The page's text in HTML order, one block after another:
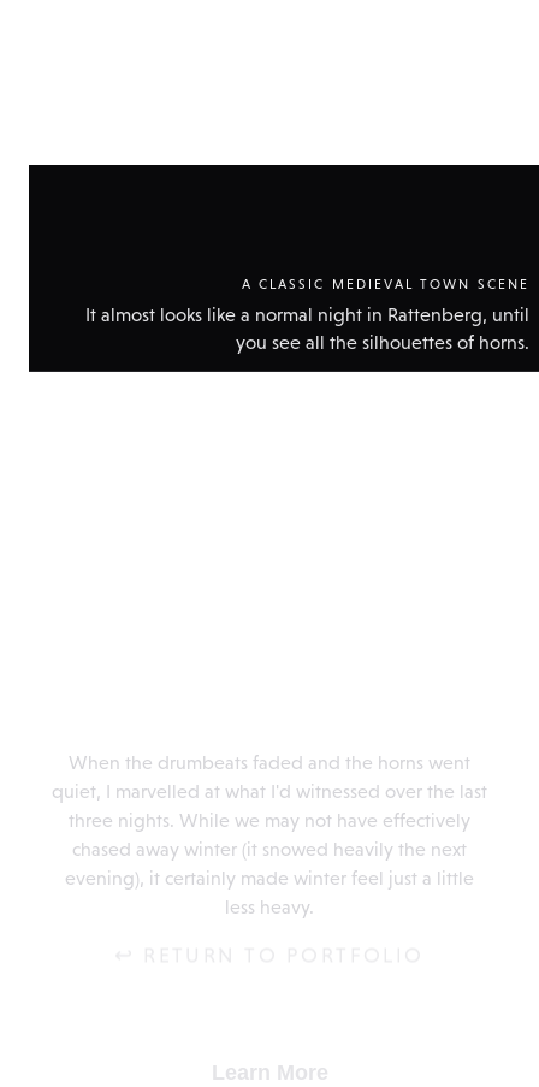
A CLASSIC MEDIEVAL TOWN SCENE
It almost looks like a normal night in Rattenberg, until
you see all the silhouettes of horns.
When the drumbeats faded and the horns went
quiet, I marvelled at what I'd witnessed over the last
three nights. While we may not have effectively
chased away winter (it snowed heavily the next
evening), it certainly made winter feel just a little
less heavy.
Learn More